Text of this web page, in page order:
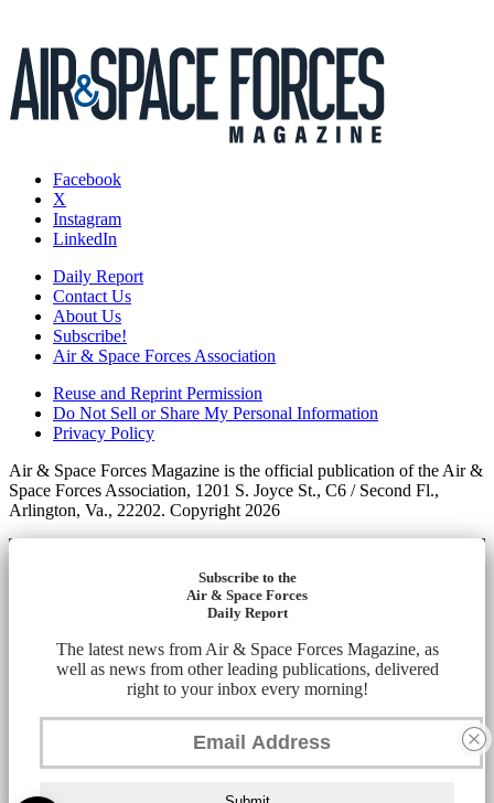
Facebook
X
Instagram
LinkedIn
Daily Report
Contact Us
About Us
Subscribe!
Air & Space Forces Association
Reuse and Reprint Permission
Do Not Sell or Share My Personal Information
Privacy Policy
Air & Space Forces Magazine is the official publication of the Air &
Space Forces Association, 1201 S. Joyce St., C6 / Second Fl.,
Arlington, Va., 22202. Copyright 2026
Subscribe to the
Air & Space Forces
Daily Report
The latest news from Air & Space Forces Magazine, as
well as news from other leading publications, delivered
right to your inbox every morning!